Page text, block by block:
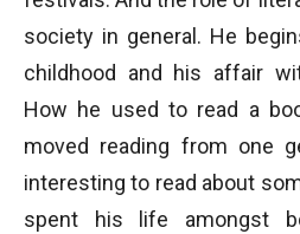
society in general. He
childhood and his affair
How he used to read a
moved reading from one
interesting to read about
spent his life amongst